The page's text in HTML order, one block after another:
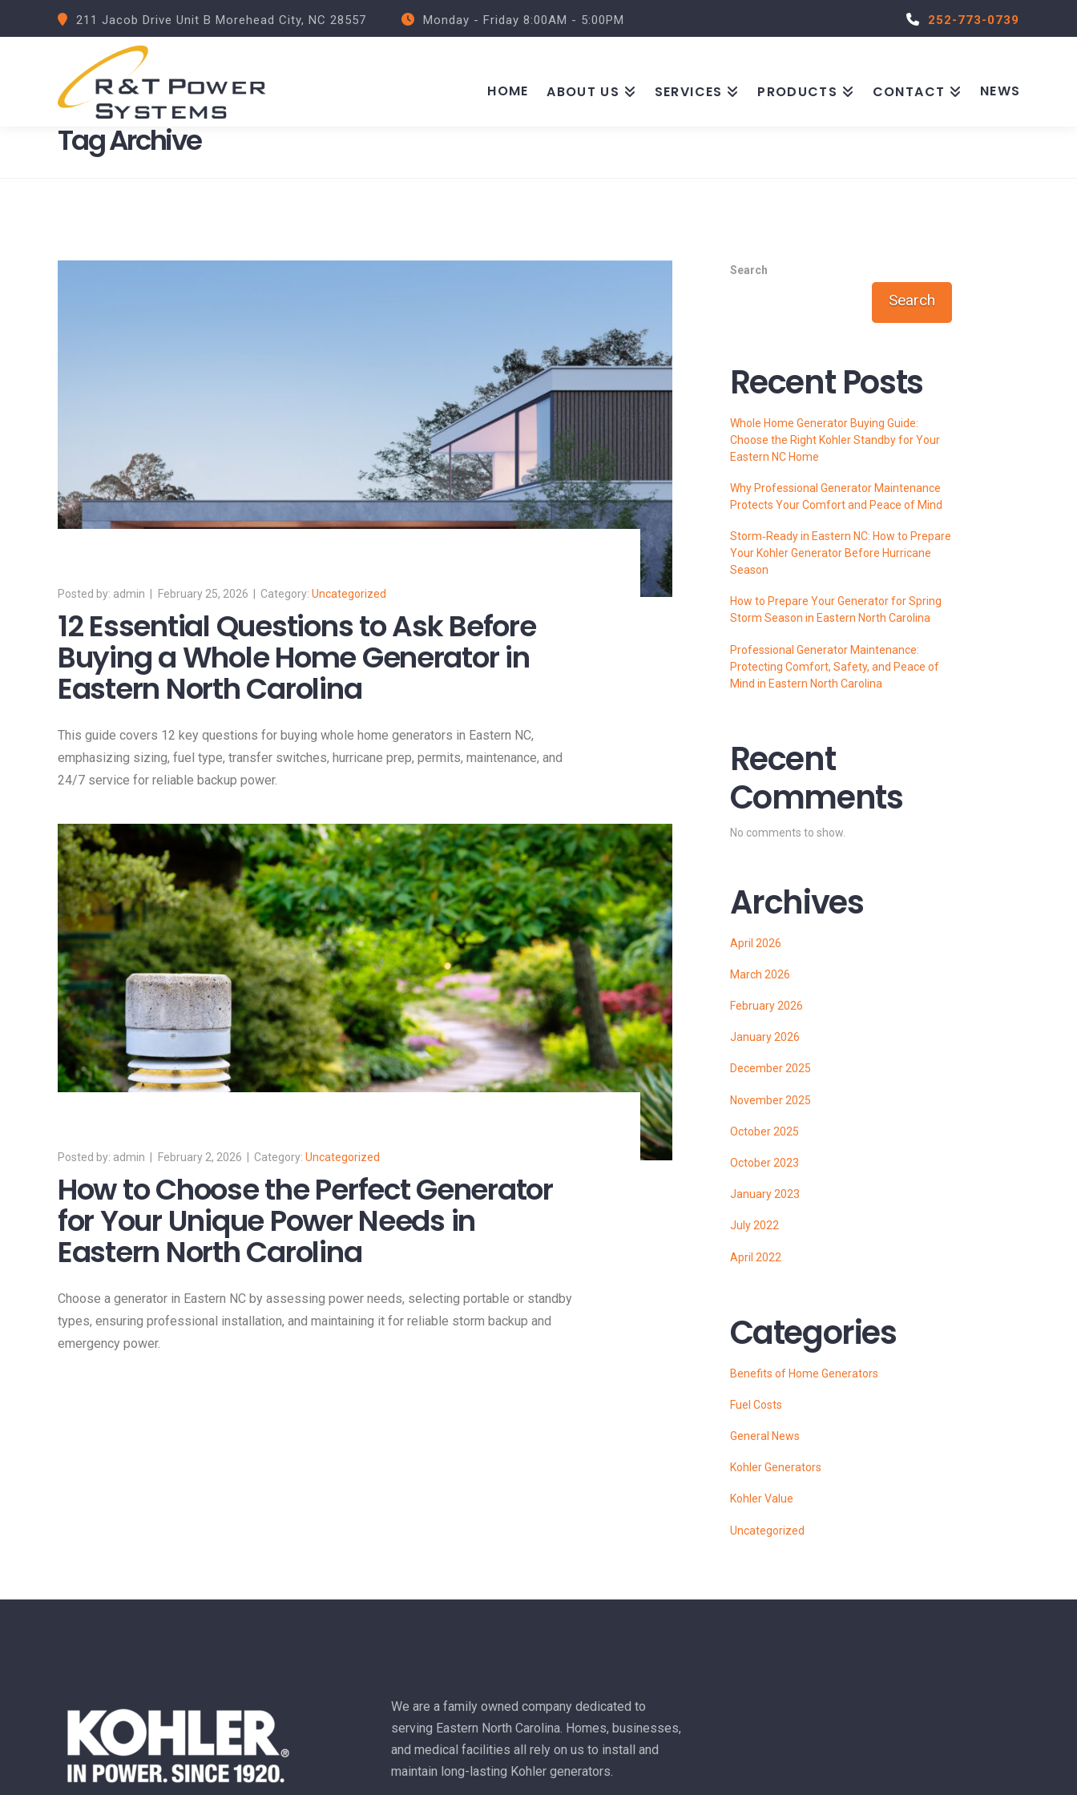
211 Jacob Drive Unit B Morehead City, NC 28557 Monday - Friday 8:00AM - 5:00PM 252-773-0739
HOME ABOUT US SERVICES PRODUCTS CONTACT NEWS
Tag Archive
admin February 25, 2026 Uncategorized
12 Essential Questions to Ask Before
Buying a Whole Home Generator in
Eastern North Carolina
This guide covers 12 key questions for buying whole home generators in Eastern NC,
emphasizing sizing, fuel type, transfer switches, hurricane prep, permits, maintenance, and
24/7 service for reliable backup power.
admin February 2, 2026 Uncategorized
How to Choose the Perfect Generator
for Your Unique Power Needs in
Eastern North Carolina
Choose a generator in Eastern NC by assessing power needs, selecting portable or standby
types, ensuring professional installation, and maintaining it for reliable storm backup and
emergency power.
Search
Search
Recent Posts
Whole Home Generator Buying Guide:
Choose the Right Kohler Standby for Your
Eastern NC Home
Why Professional Generator Maintenance
Protects Your Comfort and Peace of Mind
Storm‑Ready in Eastern NC: How to Prepare
Your Kohler Generator Before Hurricane
Season
How to Prepare Your Generator for Spring
Storm Season in Eastern North Carolina
Professional Generator Maintenance:
Protecting Comfort, Safety, and Peace of
Mind in Eastern North Carolina
Recent
Comments
No comments to show.
Archives
April 2026
March 2026
February 2026
January 2026
December 2025
November 2025
October 2025
October 2023
January 2023
July 2022
April 2022
Categories
Benefits of Home Generators
Fuel Costs
General News
Kohler Generators
Kohler Value
Uncategorized
We are a family owned company dedicated to
serving Eastern North Carolina. Homes, businesses,
and medical facilities all rely on us to install and
maintain long-lasting Kohler generators.